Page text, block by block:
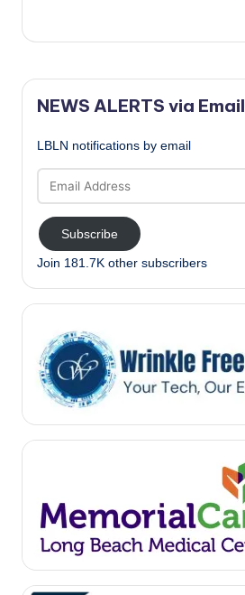
NEWS ALERTS via Email
LBLN notifications by email
Address
Subscribe
Join 181.7K other subscribers